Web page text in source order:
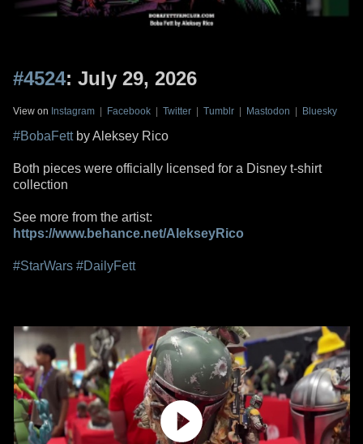
#4524: July 29, 2026
View on Instagram | Facebook | Twitter | Tumblr | Mastodon | Bluesky
#BobaFettby Aleksey Rico
Both pieces were officially licensed for a Disney t-shirt
collection
See more from the artist:
https://www.behance.net/AlekseyRico
#StarWars #DailyFett